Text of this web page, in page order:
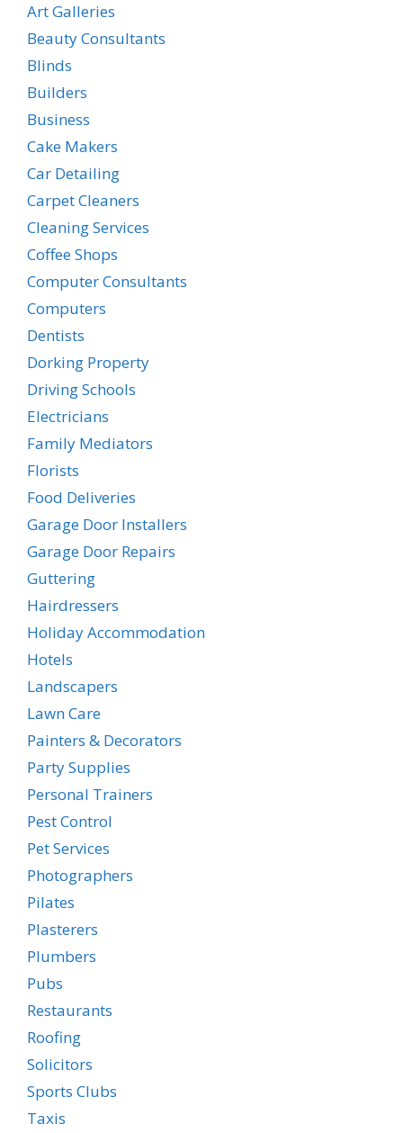
Art Galleries
Beauty Consultants
Blinds
Builders
Business
Cake Makers
Car Detailing
Carpet Cleaners
Cleaning Services
Coffee Shops
Computer Consultants
Computers
Dentists
Dorking Property
Driving Schools
Electricians
Family Mediators
Florists
Food Deliveries
Garage Door Installers
Garage Door Repairs
Guttering
Hairdressers
Holiday Accommodation
Hotels
Landscapers
Lawn Care
Painters & Decorators
Party Supplies
Personal Trainers
Pest Control
Pet Services
Photographers
Pilates
Plasterers
Plumbers
Pubs
Restaurants
Roofing
Solicitors
Sports Clubs
Taxis